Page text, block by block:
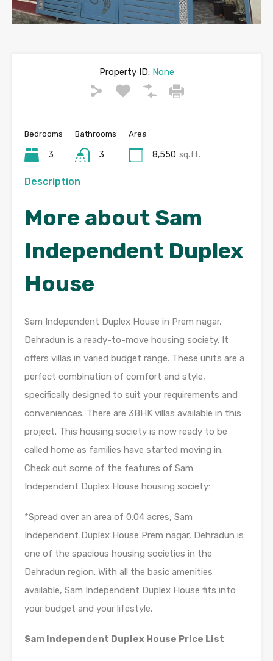
Property ID:None
Bedrooms
3
Bathrooms
3
Area
8,550 sq.ft.
Description
More about Sam
Independent Duplex
House
Sam Independent Duplex House in Prem nagar,
Dehradun is a ready-to-move housing society. It
offers villas in varied budget range. These units are a
perfect combination of comfort and style,
specifically designed to suit your requirements and
conveniences. There are 3BHK villas available in this
project. This housing society is now ready to be
called home as families have started moving in.
Check out some of the features of Sam
Independent Duplex House housing society:
*Spread over an area of 0.04 acres, Sam
Independent Duplex House Prem nagar, Dehradun is
one of the spacious housing societies in the
Dehradun region. With all the basic amenities
available, Sam Independent Duplex House fits into
your budget and your lifestyle.
Sam Independent Duplex House Price List